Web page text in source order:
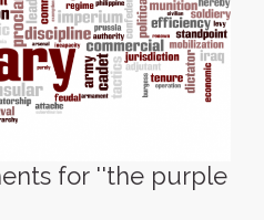
for ''the purple